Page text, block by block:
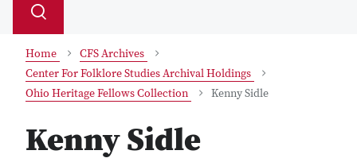
Toggle
Home
CFS Archives
Center For Folklore Studies Archival Holdings
Ohio Heritage Fellows Collection
Kenny Sidle
Kenny Sidle